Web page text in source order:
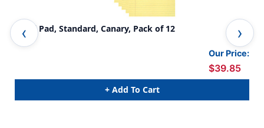
Legal Pad, Standard, Canary, Pack of 12
Our Price:
$39.85
+ Add To Cart